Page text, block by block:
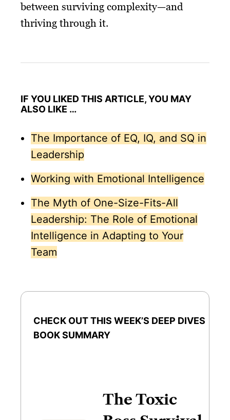
between surviving complexity—and
thriving through it.
IF YOU LIKED THIS ARTICLE, YOU MAY
ALSO LIKE …
The Importance of EQ, IQ, and SQ in
Leadership
Working with Emotional Intelligence
The Myth of One-Size-Fits-All
Leadership: The Role of Emotional
Intelligence in Adapting to Your
Team
CHECK OUT THIS WEEK’S DEEP DIVES
BOOK SUMMARY
The Toxic